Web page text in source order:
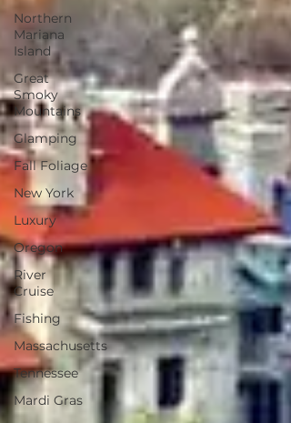
Northern
Mariana
Island
Great
Smoky
Mountains
Glamping
Fall Foliage
New York
Luxury
Oregon
River
Cruise
Fishing
Massachusetts
Tennessee
Mardi Gras